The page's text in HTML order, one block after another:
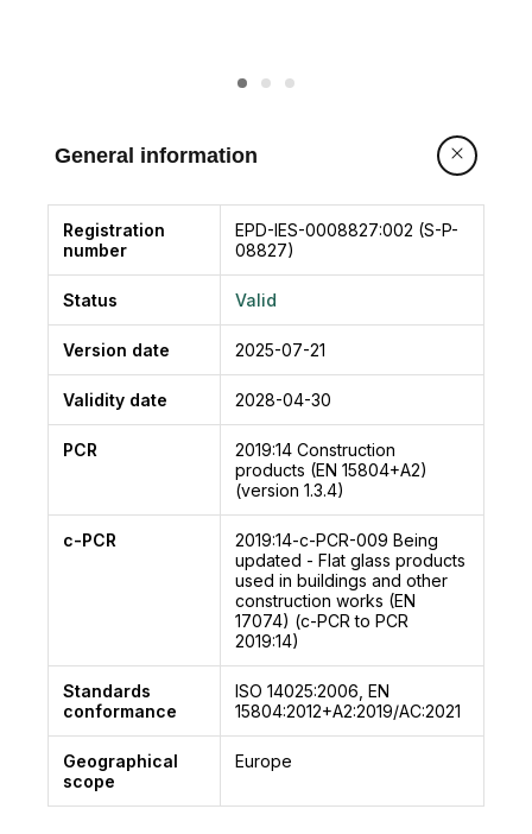
General information
Registration
number
EPD-IES-0008827:002 (S-P-
08827)
Status Valid
Version date 2025-07-21
Validity date 2028-04-30
PCR 2019:14 Construction
products (EN 15804+A2)
(version 1.3.4)
c-PCR 2019:14-c-PCR-009 Being
updated - Flat glass products
used in buildings and other
construction works (EN
17074) (c-PCR to PCR
2019:14)
Standards
conformance
ISO 14025:2006, EN
15804:2012+A2:2019/AC:2021
Geographical
scope
Europe